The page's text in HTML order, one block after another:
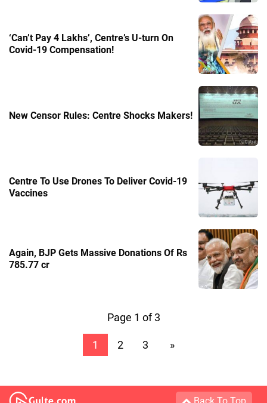
‘Can’t Pay 4 Lakhs’, Centre’s U-turn On
Covid-19 Compensation!
New Censor Rules: Centre Shocks Makers!
Centre To Use Drones To Deliver Covid-19
Vaccines
Again, BJP Gets Massive Donations Of Rs
785.77 cr
Page 1 of 3
1 2 3 »
Back To Top